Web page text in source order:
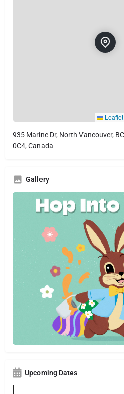
Leaflet
935 Marine Dr, North Vancouver,
0C4, Canada
Gallery
Upcoming Dates